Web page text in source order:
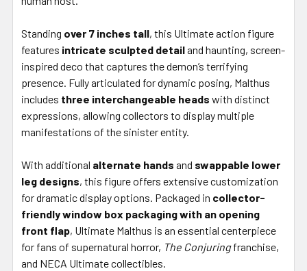
Standing over 7 inches tall, this Ultimate action figure
features intricate sculpted detailand haunting, screen-
inspired deco that captures the demon’s terrifying
presence. Fully articulated for dynamic posing, Malthus
includes three interchangeable heads with distinct
expressions, allowing collectors to display multiple
manifestations of the sinister entity.
With additional alternate hands and swappable lower
leg designs, this figure offers extensive customization
for dramatic display options. Packaged in collector-
friendly window box packaging with an opening
front flap, Ultimate Malthus is an essential centerpiece
for fans of supernatural horror, The Conjuringfranchise,
and NECA Ultimate collectibles.